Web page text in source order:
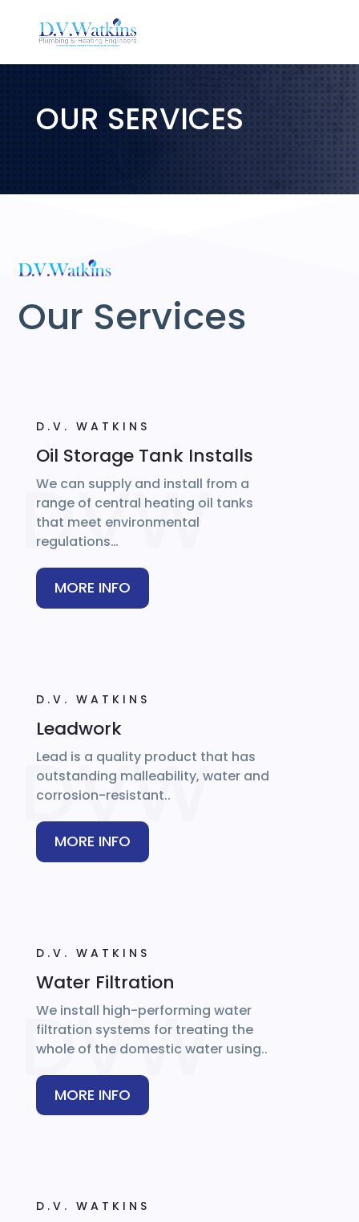
OUR SERVICES
Our Services
D.V. WATKINS
Oil Storage Tank Installs
We can supply and install from a
range of central heating oil tanks
that meet environmental
regulations…
MORE INFO
D.V. WATKINS
Leadwork
Lead is a quality product that has
outstanding malleability, water and
corrosion-resistant..
MORE INFO
D.V. WATKINS
Water Filtration
We install high-performing water
filtration systems for treating the
whole of the domestic water using..
MORE INFO
D.V. WATKINS